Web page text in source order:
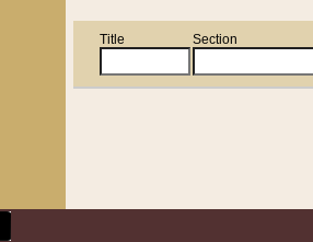
Title Section